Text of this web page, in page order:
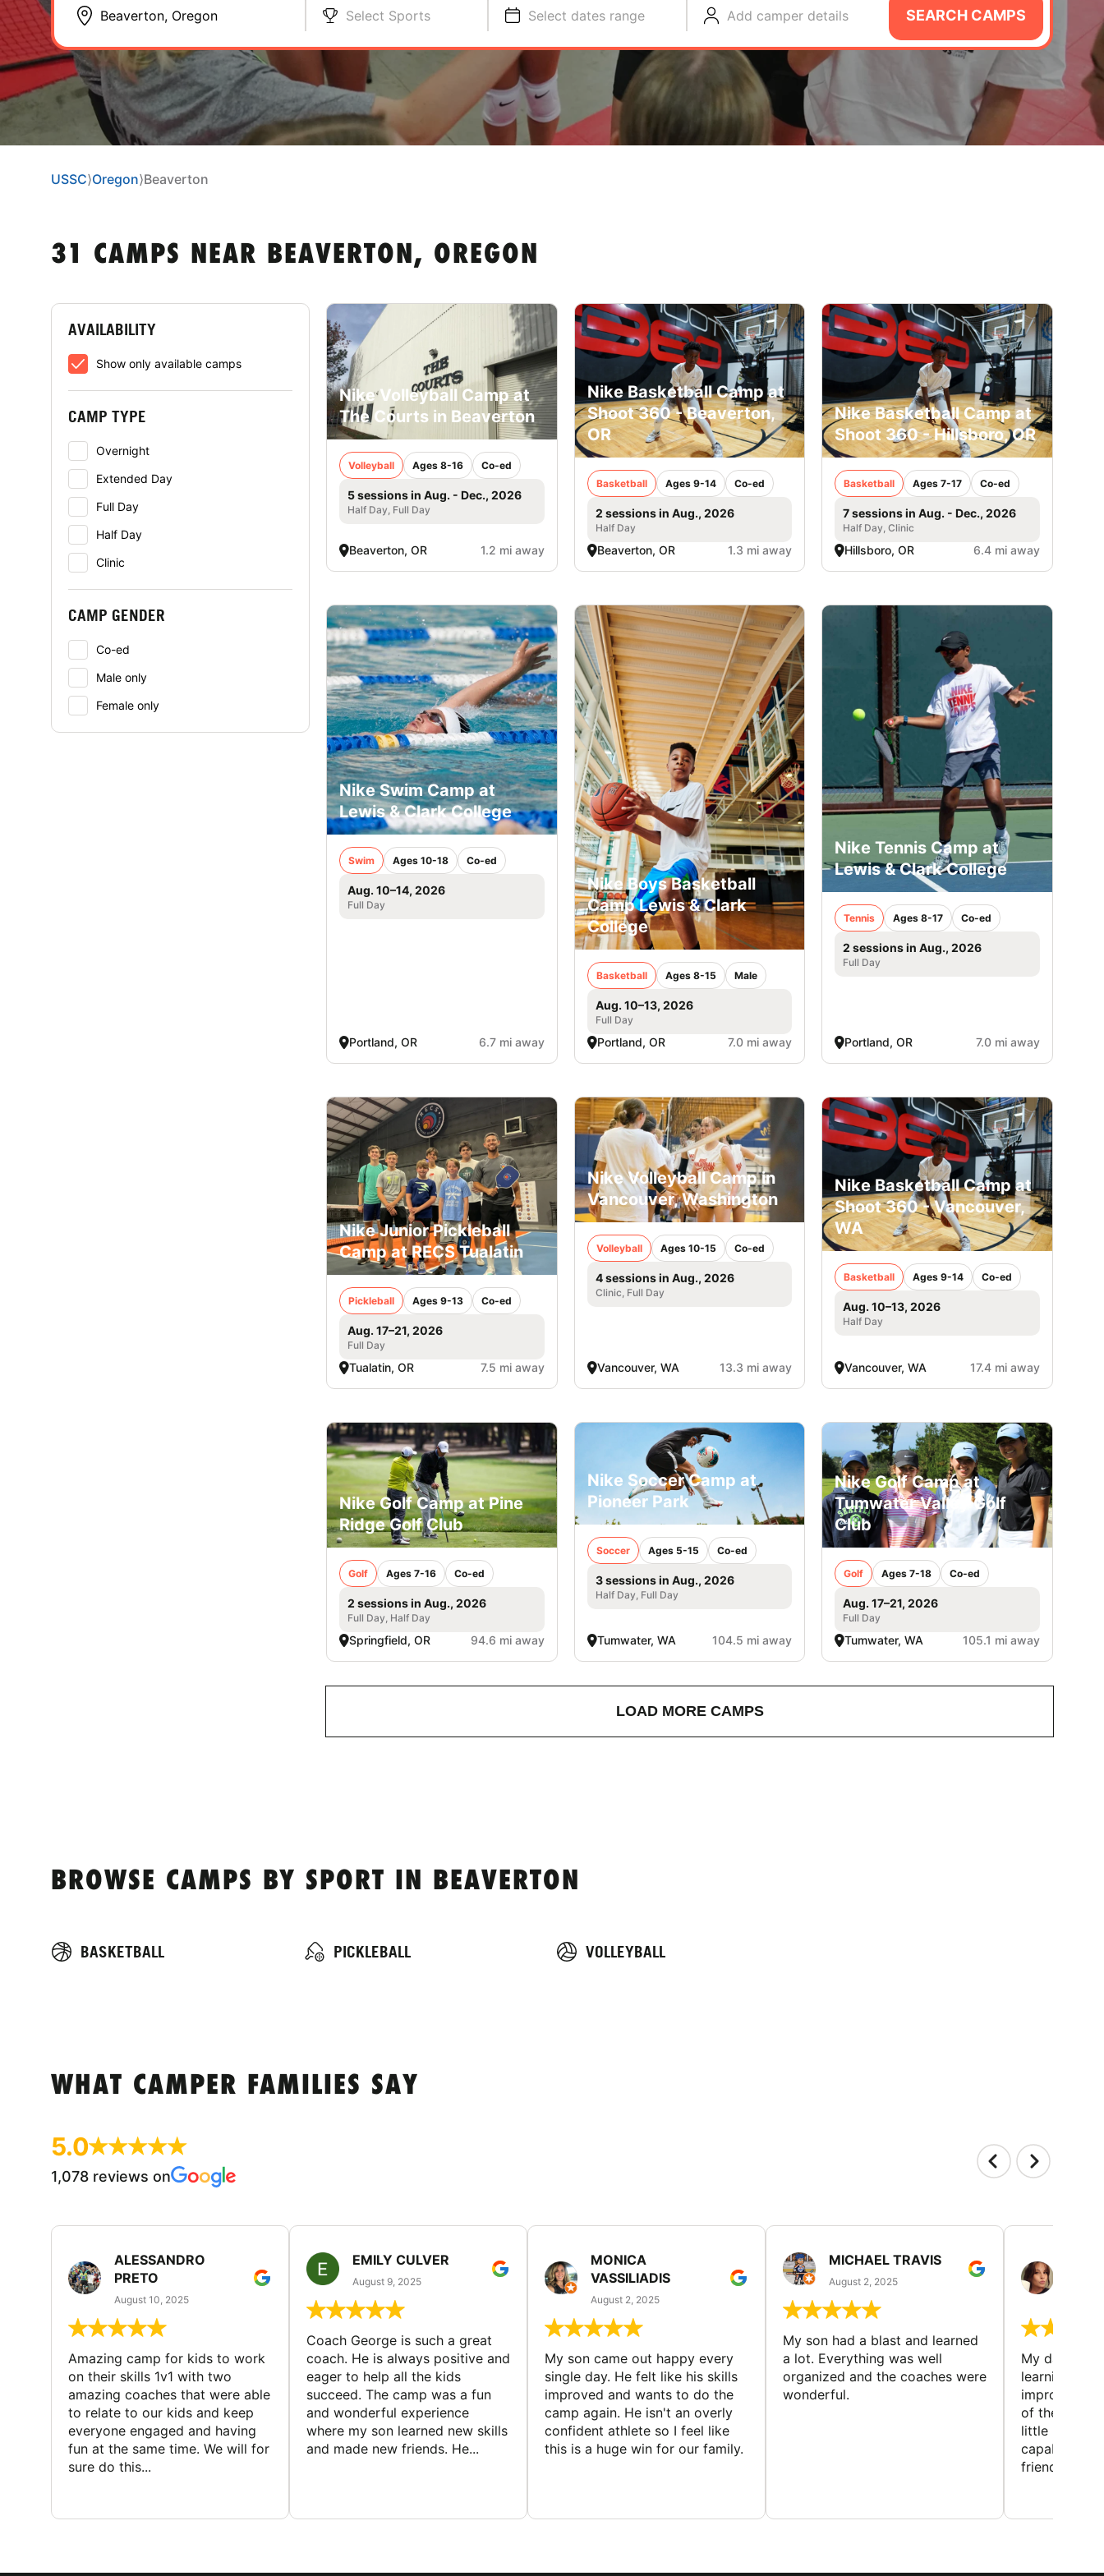
Select Sports Select dates range Add camper details SEARCH CAMPS
USSC⟩Oregon⟩Beaverton
31 CAMPS NEAR BEAVERTON, OREGON
AVAILABILITY
Show only available camps
CAMP TYPE
Overnight
Extended Day
Full Day
Half Day
Clinic
CAMP GENDER
Co-ed
Male only
Female only
Nike Volleyball Camp at
The Courts in Beaverton
Volleyball Ages 8-16 Co-ed
5 sessions in Aug. - Dec., 2026
Half Day, Full Day
Beaverton, OR 1.2 mi away
Nike Basketball Camp at
Shoot 360 - Beaverton,
OR
Basketball Ages 9-14 Co-ed
2 sessions in Aug., 2026
Half Day
Beaverton, OR 1.3 mi away
Nike Basketball Camp at
Shoot 360 - Hillsboro, OR
Basketball Ages 7-17 Co-ed
7 sessions in Aug. - Dec., 2026
Half Day, Clinic
Hillsboro, OR 6.4 mi away
Nike Swim Camp at
Lewis & Clark College
Swim Ages 10-18 Co-ed
Aug. 10–14, 2026
Full Day
Portland, OR 6.7 mi away
Nike Boys Basketball
Camp Lewis & Clark
College
Basketball Ages 8-15 Male
Aug. 10–13, 2026
Full Day
Portland, OR 7.0 mi away
Nike Tennis Camp at
Lewis & Clark College
Tennis Ages 8-17 Co-ed
2 sessions in Aug., 2026
Full Day
Portland, OR 7.0 mi away
Nike Junior Pickleball
Camp at RECS Tualatin
Pickleball Ages 9-13 Co-ed
Aug. 17–21, 2026
Full Day
Tualatin, OR 7.5 mi away
Nike Volleyball Camp in
Vancouver, Washington
Volleyball Ages 10-15 Co-ed
4 sessions in Aug., 2026
Clinic, Full Day
Vancouver, WA 13.3 mi away
Nike Basketball Camp at
Shoot 360 - Vancouver,
WA
Basketball Ages 9-14 Co-ed
Aug. 10–13, 2026
Half Day
Vancouver, WA 17.4 mi away
Nike Golf Camp at Pine
Ridge Golf Club
Golf Ages 7-16 Co-ed
2 sessions in Aug., 2026
Full Day, Half Day
Springfield, OR 94.6 mi away
Nike Soccer Camp at
Pioneer Park
Soccer Ages 5-15 Co-ed
3 sessions in Aug., 2026
Half Day, Full Day
Tumwater, WA 104.5 mi away
Nike Golf Camp at
Tumwater Valley Golf
Club
Golf Ages 7-18 Co-ed
Aug. 17–21, 2026
Full Day
Tumwater, WA 105.1 mi away
LOAD MORE CAMPS
BROWSE CAMPS BY SPORT IN BEAVERTON
BASKETBALL PICKLEBALL VOLLEYBALL
WHAT CAMPER FAMILIES SAY
5.0
1,078 reviews on
ALESSANDRO
PRETO
August 10, 2025
Amazing camp for kids to work
on their skills 1v1 with two
amazing coaches that were able
to relate to our kids and keep
everyone engaged and having
fun at the same time. We will for
sure do this...
EMILY CULVER
August 9, 2025
Coach George is such a great
coach. He is always positive and
eager to help all the kids
succeed. The camp was a fun
and wonderful experience
where my son learned new skills
and made new friends. He...
MONICA
VASSILIADIS
August 2, 2025
My son came out happy every
single day. He felt like his skills
improved and wants to do the
camp again. He isn't an overly
confident athlete so I feel like
this is a huge win for our family.
MICHAEL TRAVIS
August 2, 2025
My son had a blast and learned
a lot. Everything was well
organized and the coaches were
wonderful.
My
learning
improving
of the sport.
little bit
capabilities
friends and